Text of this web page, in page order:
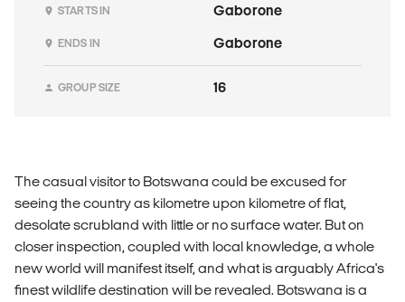
STARTS IN Gaborone
ENDS IN Gaborone
GROUP SIZE 16
The casual visitor to Botswana could be excused for
seeing the country as kilometre upon kilometre of flat,
desolate scrubland with little or no surface water. But on
closer inspection, coupled with local knowledge, a whole
new world will manifest itself, and what is arguably Africa's
finest wildlife destination will be revealed. Botswana is a